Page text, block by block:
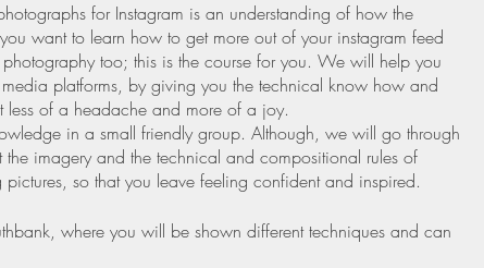
for Instagram is an understanding of how the
want to learn how to get more out of your instagram feed
too; this is the course for you. We will help you
platforms, by giving you the technical know how and
less of a headache and more of a joy.
in a small friendly group. Although, we will go through
imagery and the technical and compositional rules of
so that you leave feeling confident and inspired.
where you will be shown different techniques and can